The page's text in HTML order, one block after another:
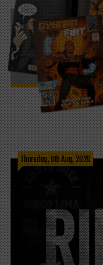
Thursday, 6th Aug, 2026